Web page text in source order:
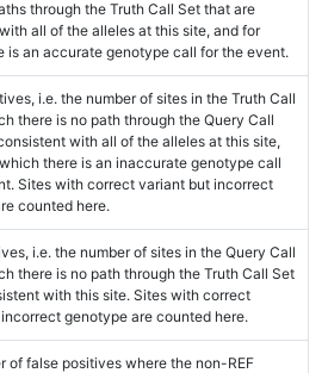
through the Truth Call Set that are
all of the alleles at this site, and for
is an accurate genotype call for the event.
i.e. the number of sites in the Truth Call
there is no path through the Query Call
with all of the alleles at this site,
there is an inaccurate genotype call
Sites with correct variant but incorrect
counted here.
i.e. the number of sites in the Query Call
there is no path through the Truth Call Set
with this site. Sites with correct
genotype are counted here.
of false positives where the non-REF